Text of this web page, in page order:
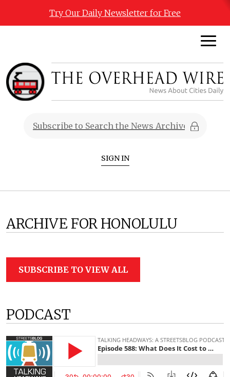
Try Our Daily Newsletter for Free
SIGN IN
ARCHIVE FOR HONOLULU
SUBSCRIBE TO VIEW ALL
PODCAST